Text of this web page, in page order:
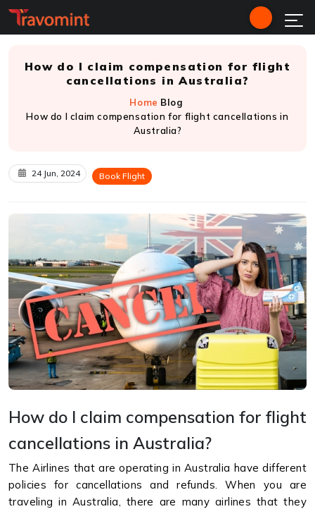
How do I claim compensation for flight
cancellations in Australia?
Home Blog
How do I claim compensation for flight cancellations in
Australia?
24 Jun, 2024 Book Flight
How do I claim compensation for flight
cancellations in Australia?
The Airlines that are operating in Australia have different
policies for cancellations and refunds. When you are
traveling in Australia, there are many airlines that they